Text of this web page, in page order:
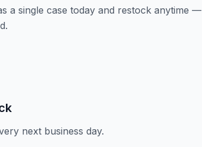
a single case today and restock anytime —
next business day.